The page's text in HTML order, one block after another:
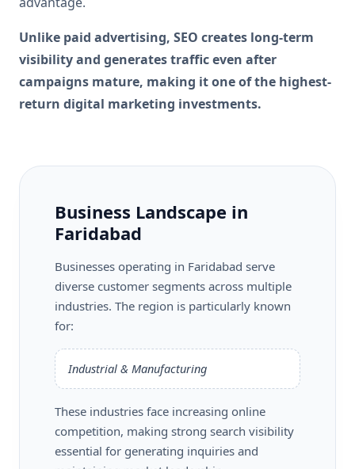
Unlike paid advertising, SEO creates long-term
visibility and generates traffic even after
campaigns mature, making it one of the highest-
return digital marketing investments.
Business Landscape in
Faridabad
Businesses operating in Faridabad serve
diverse customer segments across multiple
industries. The region is particularly known
for:
Industrial & Manufacturing
These industries face increasing online
competition, making strong search visibility
essential for generating inquiries and